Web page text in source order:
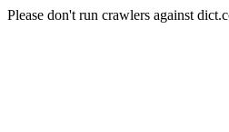
Please don't run crawlers against